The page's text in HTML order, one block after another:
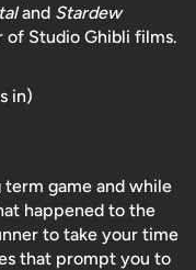
and Stardew
of Studio Ghibli films.
in)
game and while
happened to the
to take your time
that prompt you to